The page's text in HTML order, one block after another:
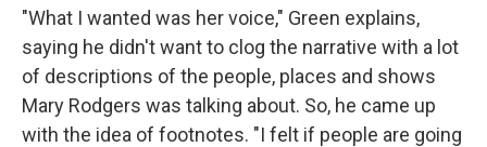
"What I wanted was her voice," Green explains,
saying he didn't want to clog the narrative with a lot
of descriptions of the people, places and shows
Mary Rodgers was talking about. So, he came up
with the idea of footnotes. "I felt if people are going